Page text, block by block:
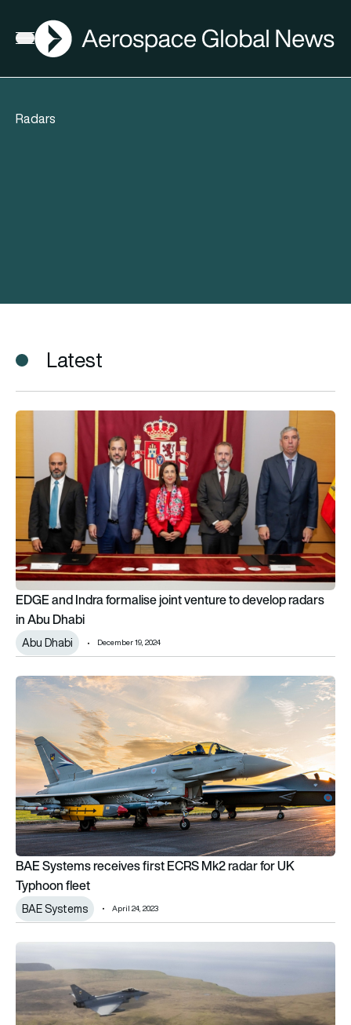
Open menu
AGN
Radars
Latest
EDGE and Indra formalise joint venture to develop radars in
EDGE and Indra formalise joint venture to develop radars
in Abu Dhabi
Abu Dhabi December 19, 2024
BAE Systems receives first ECRS Mk2 radar for UK Typhoon
BAE Systems receives first ECRS Mk2 radar for UK
Typhoon fleet
BAE Systems April 24, 2023
Serco awarded MoD contract to maintain Air Defence radars